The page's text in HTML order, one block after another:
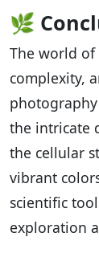
🌿
The world
complexity,
the intricate
the cellular
vibrant
scientific
exploration